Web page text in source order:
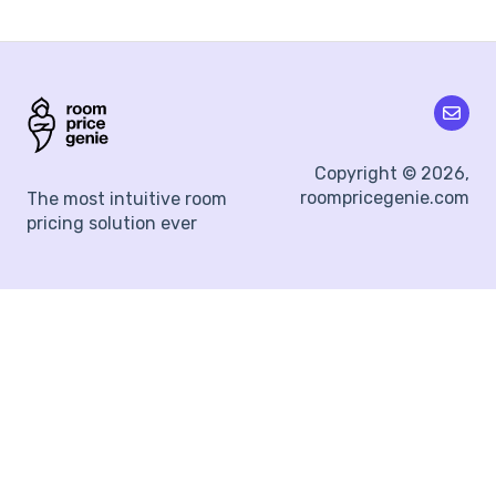
Surge Protection
Day-of-the-week Adjustments
Lead Time
The most intuitive room
pricing solution ever
Copyright © 2026,
roompricegenie.com